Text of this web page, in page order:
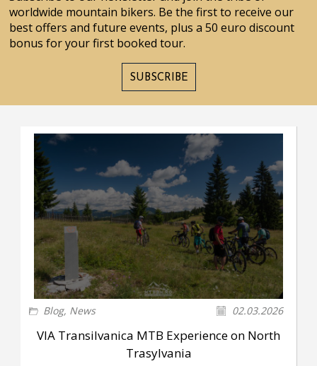
worldwide mountain bikers. Be the first to receive our
best offers and future events, plus a 50 euro discount
bonus for your first booked tour.
SUBSCRIBE
Blog, News 02.03.2026
VIA Transilvanica MTB Experience on North
Trasylvania